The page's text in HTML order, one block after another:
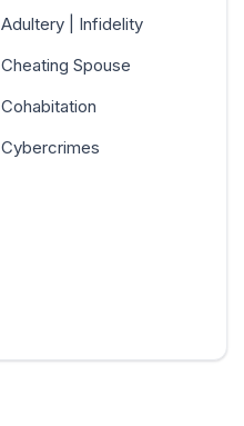
Adultery | Infidelity
Cheating Spouse
Cohabitation
Cybercrimes